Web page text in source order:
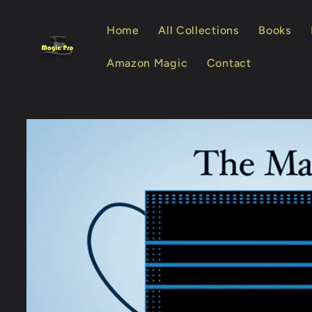
Home All Collections Books
Amazon Magic Contact